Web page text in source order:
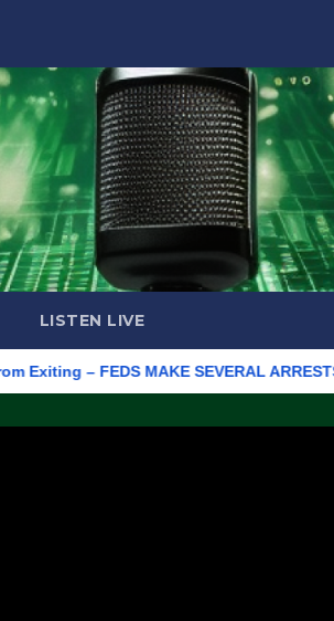
LISTEN LIVE
MAKE SEVERAL ARRESTS (VIDEO)